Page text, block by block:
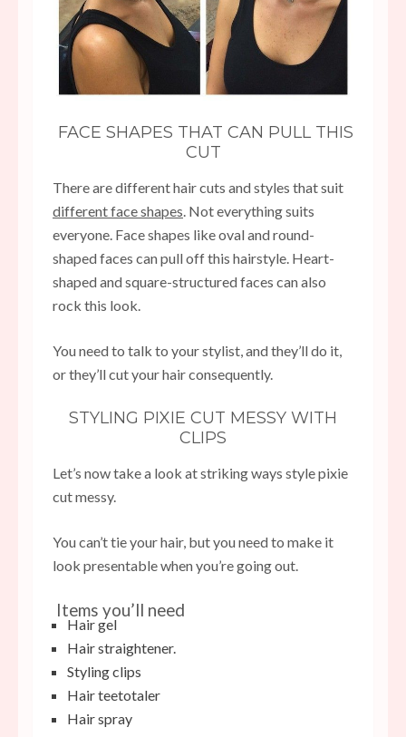
FACE SHAPES THAT CAN PULL THIS
CUT
There are different hair cuts and styles that suit
different face shapes. Not everything suits
everyone. Face shapes like oval and round-
shaped faces can pull off this hairstyle. Heart-
shaped and square-structured faces can also
rock this look.
You need to talk to your stylist, and they’ll do it,
or they’ll cut your hair consequently.
STYLING PIXIE CUT MESSY WITH
CLIPS
Let’s now take a look at striking ways style pixie
cut messy.
You can’t tie your hair, but you need to make it
look presentable when you’re going out.
Items you’ll need
Hair gel
Hair straightener.
Styling clips
Hair teetotaler
Hair spray